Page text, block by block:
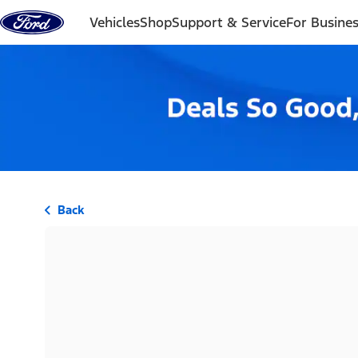
Skip to content
VehiclesShopSupport & ServiceFor
Back